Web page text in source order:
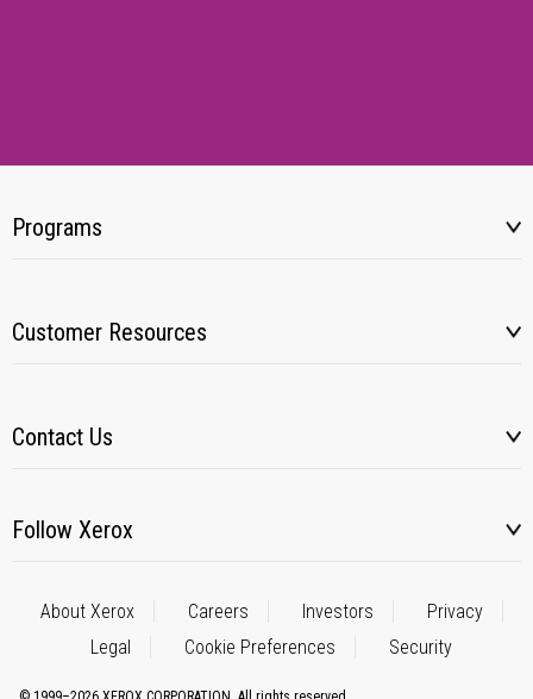
Programs
Customer Resources
Contact Us
Follow Xerox
About Xerox Careers Investors
Privacy
Legal
Cookie Preferences Security